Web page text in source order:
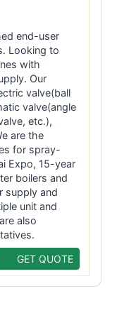
end-user
Looking to
with
Our
valve(ball
valve(angle
etc.),
are the
for spray-
Expo, 15-year
boilers and
supply and
unit and
also
GET QUOTE